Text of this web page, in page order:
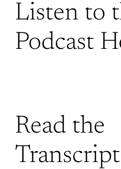
Listen to
Podcast
Read the